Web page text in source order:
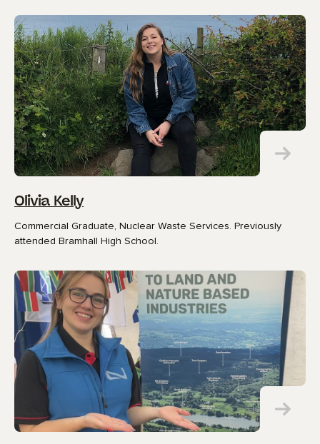
Olivia Kelly
Commercial Graduate, Nuclear Waste Services. Previously
attended Bramhall High School.